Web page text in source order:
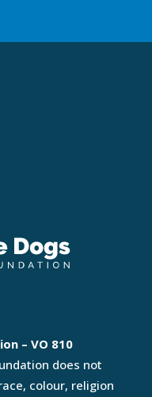
– VO 810
does not
colour, religion